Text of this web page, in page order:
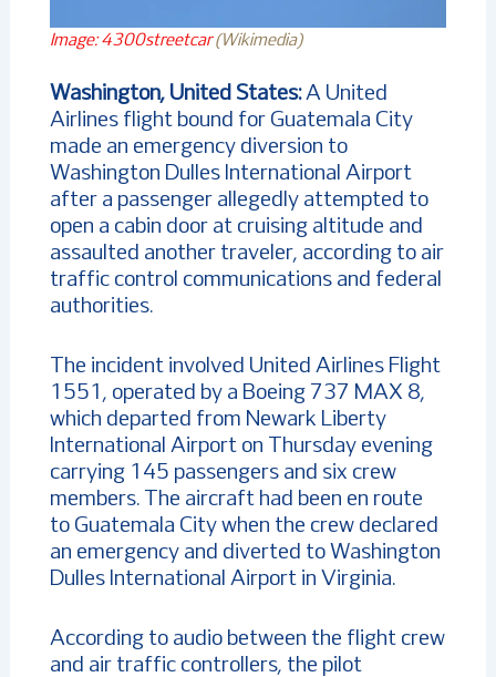
Image: 4300streetcar(Wikimedia)
Washington, United States: A United
Airlines flight bound for Guatemala City
made an emergency diversion to
Washington Dulles International Airport
after a passenger allegedly attempted to
open a cabin door at cruising altitude and
assaulted another traveler, according to air
traffic control communications and federal
authorities.
The incident involved United Airlines Flight
1551, operated by a Boeing 737 MAX 8,
which departed from Newark Liberty
International Airport on Thursday evening
carrying 145 passengers and six crew
members. The aircraft had been en route
to Guatemala City when the crew declared
an emergency and diverted to Washington
Dulles International Airport in Virginia.
According to audio between the flight crew
and air traffic controllers, the pilot